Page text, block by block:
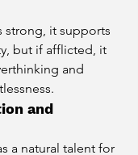
strong, it supports
but if afflicted, it
and
and
a natural talent for